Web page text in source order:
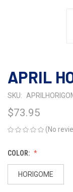
APRIL
SKU:
$73.95
(No
COLOR:
HORIGOME